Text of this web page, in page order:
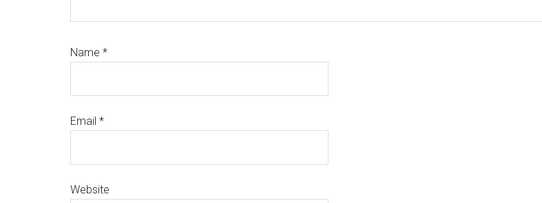
Name *
Email *
Website